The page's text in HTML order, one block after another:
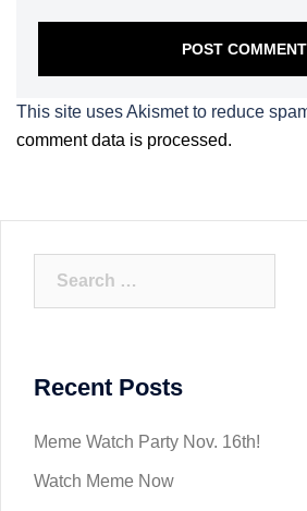
This site uses Akismet to reduce
comment data is processed.
Recent Posts
Meme Watch Party Nov. 16th!
Watch Meme Now